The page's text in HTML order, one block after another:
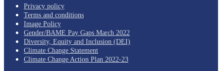
Privacy policy
Terms and conditions
Image Policy
Gender/BAME Pay Gaps March 2022
Diversity, Equity and Inclusion (DEI)
Climate Change Statement
Climate Change Action Plan 2022-23